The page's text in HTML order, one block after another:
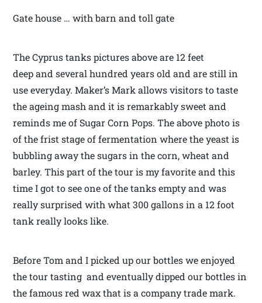
Gate house … with barn and toll gate
The Cyprus tanks pictures above are 12 feet
deep and several hundred years old and are still in
use everyday. Maker’s Mark allows visitors to taste
the ageing mash and it is remarkably sweet and
reminds me of Sugar Corn Pops. The above photo is
of the frist stage of fermentation where the yeast is
bubbling away the sugars in the corn, wheat and
barley. This part of the tour is my favorite and this
time I got to see one of the tanks empty and was
really surprised with what 300 gallons in a 12 foot
tank really looks like.
Before Tom and I picked up our bottles we enjoyed
the tour tasting and eventually dipped our bottles in
the famous red wax that is a company trade mark.